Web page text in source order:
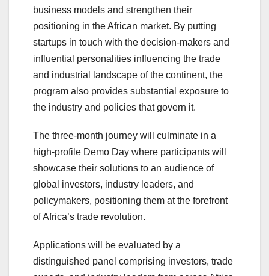
business models and strengthen their
positioning in the African market. By putting
startups in touch with the decision-makers and
influential personalities influencing the trade
and industrial landscape of the continent, the
program also provides substantial exposure to
the industry and policies that govern it.
The three-month journey will culminate in a
high-profile Demo Day where participants will
showcase their solutions to an audience of
global investors, industry leaders, and
policymakers, positioning them at the forefront
of Africa’s trade revolution.
Applications will be evaluated by a
distinguished panel comprising investors, trade